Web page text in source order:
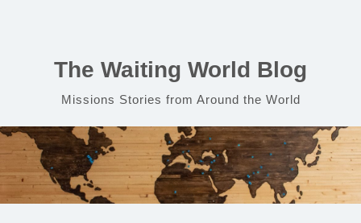
The Waiting World Blog
Missions Stories from Around the World